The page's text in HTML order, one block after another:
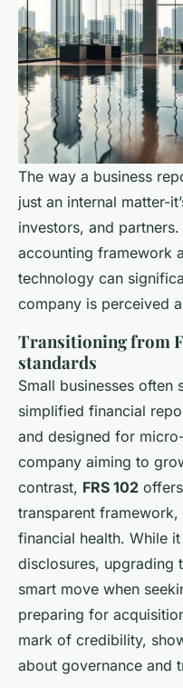
The way a business
just an internal matter-
investors, and
accounting framework
technology can
company is perceived
Transitioning from
standards
Small businesses often
simplified financial
and designed for
company aiming to
contrast, FRS 102
transparent
financial health. While
disclosures, upgrading
smart move when
preparing for
mark of credibility,
about governance and